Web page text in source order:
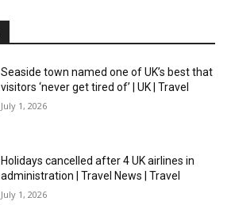
Seaside town named one of UK’s best that
visitors ‘never get tired of’ | UK | Travel
July 1, 2026
Holidays cancelled after 4 UK airlines in
administration | Travel News | Travel
July 1, 2026